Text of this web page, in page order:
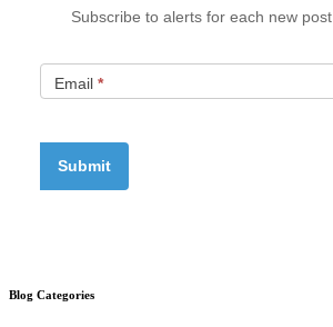
Subscribe to alerts for each new post
Email *
Blog Categories